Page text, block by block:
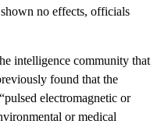
no effects, officials
intelligence community that
found that the
electromagnetic or
or medical